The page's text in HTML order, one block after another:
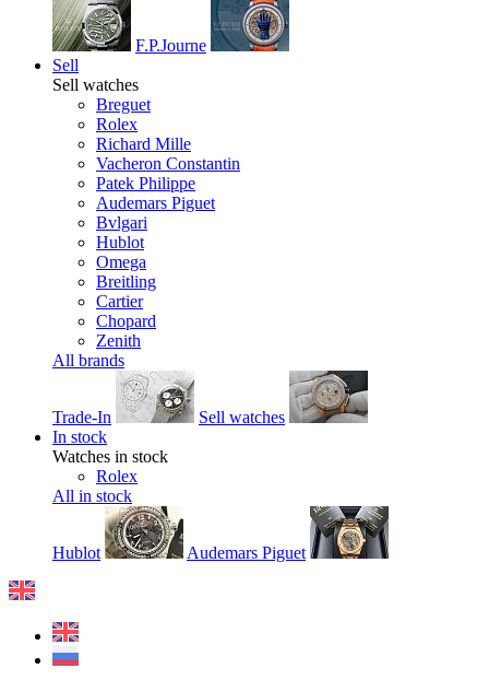
F.P.Journe
Sell
Sell watches
Breguet
Rolex
Richard Mille
Vacheron Constantin
Patek Philippe
Audemars Piguet
Bvlgari
Hublot
Omega
Breitling
Cartier
Chopard
Zenith
All brands
Trade-In
Sell watches
In stock
Watches in stock
Rolex
All in stock
Hublot Audemars Piguet